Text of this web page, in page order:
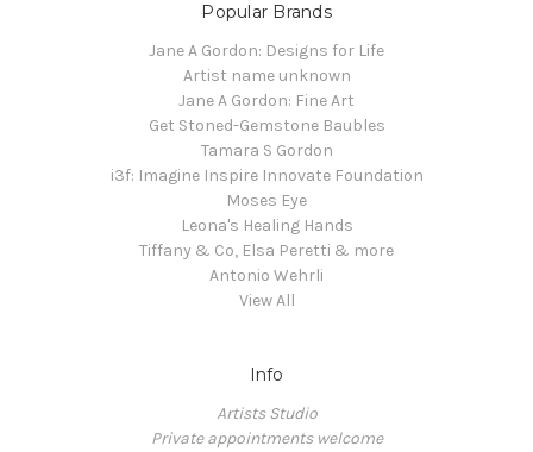
Popular Brands
Jane A Gordon: Designs for Life
Artist name unknown
Jane A Gordon: Fine Art
Get Stoned-Gemstone Baubles
Tamara S Gordon
i3f: Imagine Inspire Innovate Foundation
Moses Eye
Leona's Healing Hands
Tiffany & Co, Elsa Peretti & more
Antonio Wehrli
View All
Info
Artists Studio
Private appointments welcome